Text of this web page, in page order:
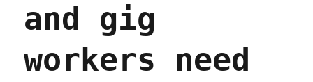
and gig
workers need